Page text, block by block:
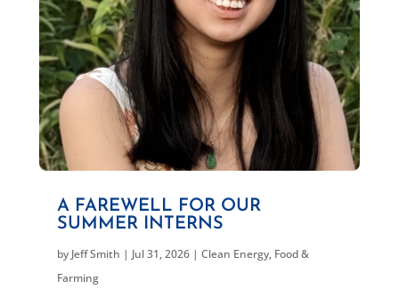
A FAREWELL FOR OUR
SUMMER INTERNS
by Jeff Smith | Jul 31, 2026| Clean Energy, Food &
Farming